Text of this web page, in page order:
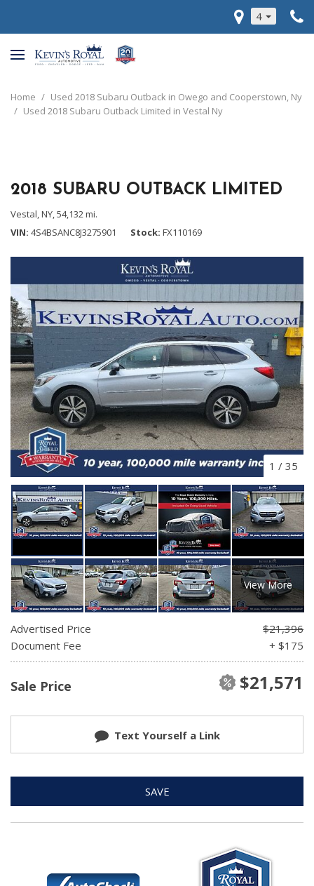
4
Home / Used 2018 Subaru Outback in Owego and Cooperstown, Ny
/ Used 2018 Subaru Outback Limited in Vestal Ny
2018 SUBARU OUTBACK LIMITED
Vestal, NY,54,132 mi.
VIN 4S4BSANC8J3275901 Stock FX110169
1 / 35
View More
Advertised Price
$21,396
Document Fee
+ $175
Sale Price $21,571
Text Yourself a Link
SAVE